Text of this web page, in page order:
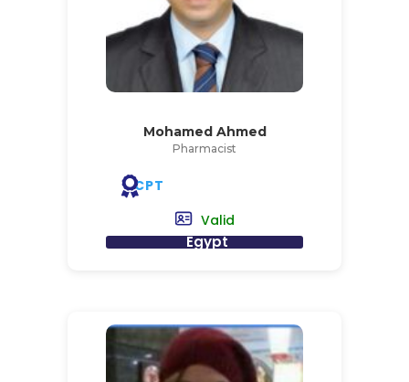
Mohamed Ahmed
Pharmacist
CPT
Valid
Egypt